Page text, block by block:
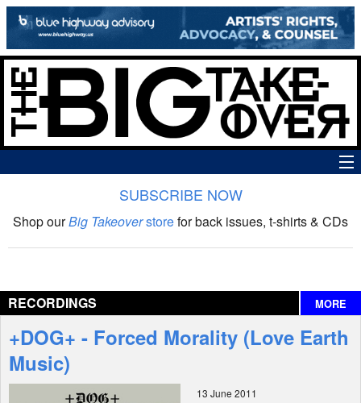
The Big Takeover Show
Interviews
Features
SUBSCRIBE NOW
Shop ourBig Takeoverstorefor back issues, t-shirts & CDs
RECORDINGS MORE
+DOG+ - Forced Morality (Love Earth
Music)
13 June 2011